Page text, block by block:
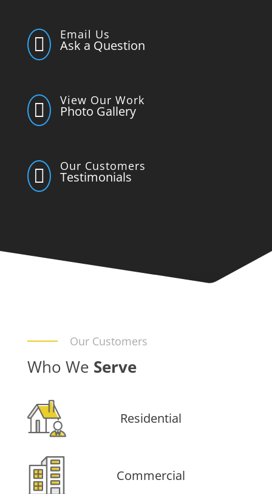
 Email Us
Ask a Question
 View Our Work
Photo Gallery
 Our Customers
Testimonials
Our Customers
Who We Serve
Residential
Commercial